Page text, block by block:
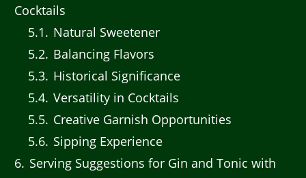
Cocktails
5.1
Natural Sweetener
5.2 Balancing Flavors
5.3 Historical Significance
5.4 Versatility in Cocktails
5.5 Creative Garnish Opportunities
5.6 Sipping Experience
6 Serving Suggestions for Gin and Tonic with